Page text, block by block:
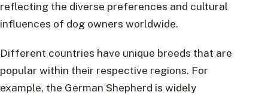
reflecting the diverse preferences and cultural
influences of dog owners worldwide.
Different countries have unique breeds that are
popular within their respective regions. For
example, the German Shepherd is widely